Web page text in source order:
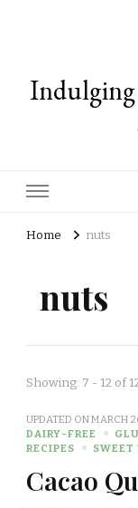
Indulging
Home nuts
nuts
Showing: 7 - 12 of
UPDATED ONMARCH
DAIRY-FREE
RECIPES
SWEET
Cacao